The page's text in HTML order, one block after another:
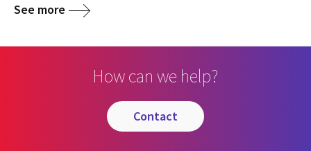
See more
How can we help?
contact